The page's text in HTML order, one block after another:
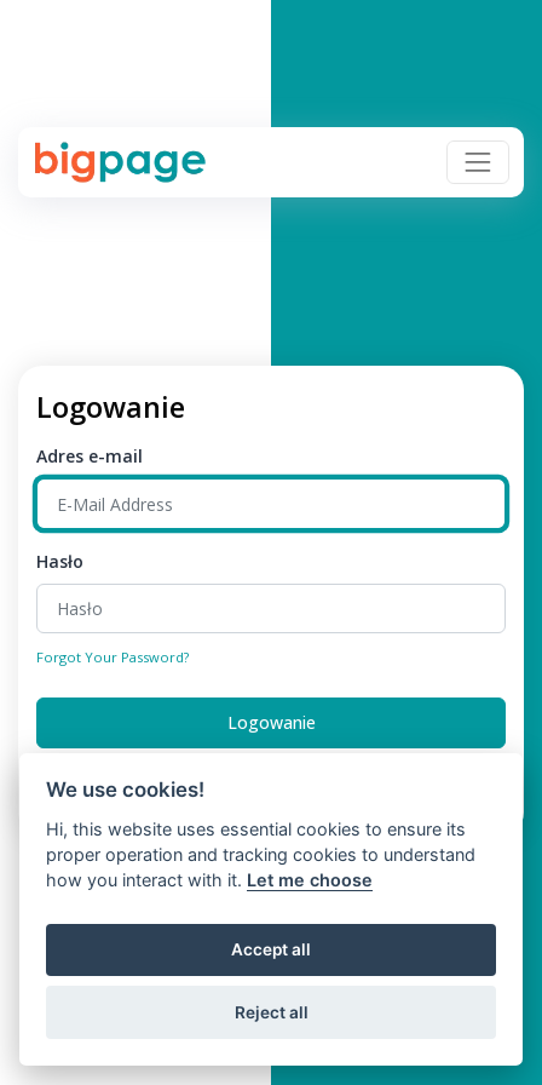
Logowanie
Adres e-mail
Hasło
Forgot Your Password?
Logowanie
Don't have an account?
Copyright © Bigpage 2026
We use cookies!
Hi, this website uses essential cookies to ensure its
proper operation and tracking cookies to understand
how you interact with it. Let me choose
Accept all
Reject all